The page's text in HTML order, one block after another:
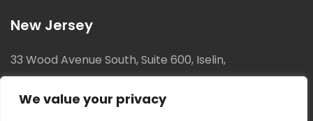
We value your privacy
New Jersey
33 Wood Avenue South, Suite 600, Iselin,
New Jersey, 08830